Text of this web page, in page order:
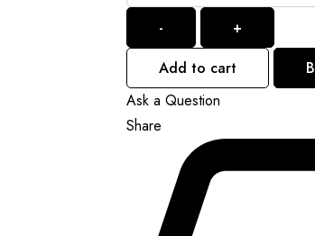
-
+
Add to cart
Ask a Question
Share